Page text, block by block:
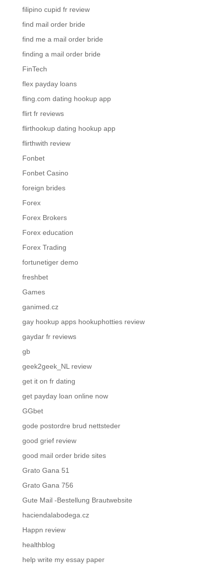
filipino cupid fr review
find mail order bride
find me a mail order bride
finding a mail order bride
FinTech
flex payday loans
fling.com dating hookup app
flirt fr reviews
flirthookup dating hookup app
flirthwith review
Fonbet
Fonbet Casino
foreign brides
Forex
Forex Brokers
Forex education
Forex Trading
fortunetiger demo
freshbet
Games
ganimed.cz
gay hookup apps hookuphotties review
gaydar fr reviews
gb
geek2geek_NL review
get it on fr dating
get payday loan online now
GGbet
gode postordre brud nettsteder
good grief review
good mail order bride sites
Grato Gana 51
Grato Gana 756
Gute Mail -Bestellung Brautwebsite
haciendalabodega.cz
Happn review
healthblog
help write my essay paper